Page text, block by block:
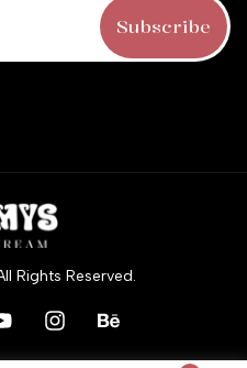
Rights Reserved.